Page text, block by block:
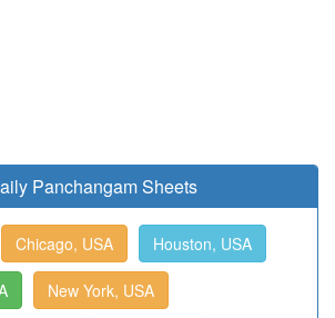
Panchangam Sheets
Chicago, USA Houston, USA
New York, USA